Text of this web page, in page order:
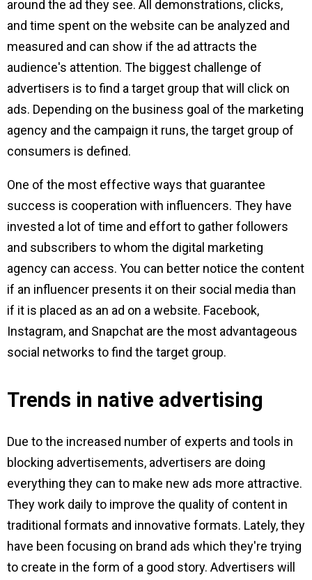
around the ad they see. All demonstrations, clicks,
and time spent on the website can be analyzed and
measured and can show if the ad attracts the
audience's attention. The biggest challenge of
advertisers is to find a target group that will click on
ads. Depending on the business goal of the marketing
agency and the campaign it runs, the target group of
consumers is defined.
One of the most effective ways that guarantee
success is cooperation with influencers. They have
invested a lot of time and effort to gather followers
and subscribers to whom the digital marketing
agency can access. You can better notice the content
if an influencer presents it on their social media than
if it is placed as an ad on a website. Facebook,
Instagram, and Snapchat are the most advantageous
social networks to find the target group.
Trends in native advertising
Due to the increased number of experts and tools in
blocking advertisements, advertisers are doing
everything they can to make new ads more attractive.
They work daily to improve the quality of content in
traditional formats and innovative formats. Lately, they
have been focusing on brand ads which they're trying
to create in the form of a good story. Advertisers will